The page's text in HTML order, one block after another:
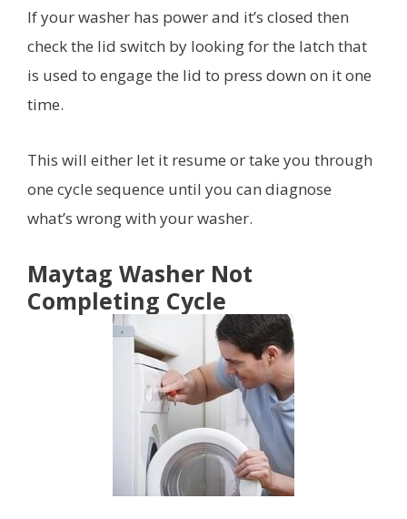
If your washer has power and it’s closed then
check the lid switch by looking for the latch that
is used to engage the lid to press down on it one
time.
This will either let it resume or take you through
one cycle sequence until you can diagnose
what’s wrong with your washer.
Maytag Washer Not
Completing Cycle